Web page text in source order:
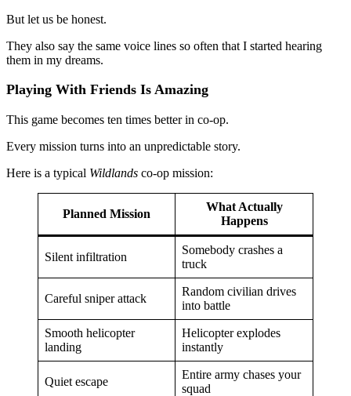
But let us be honest.
They also say the same voice lines so often that I started hearing
them in my dreams.
Playing With Friends Is Amazing
This game becomes ten times better in co-op.
Every mission turns into an unpredictable story.
Here is a typical Wildlands co-op mission:
Planned Mission
What Actually
Happens
Silent infiltration
Somebody crashes a
truck
Careful sniper attack
Random civilian drives
into battle
Smooth helicopter
landing
Helicopter explodes
instantly
Quiet escape
Entire army chases your
squad